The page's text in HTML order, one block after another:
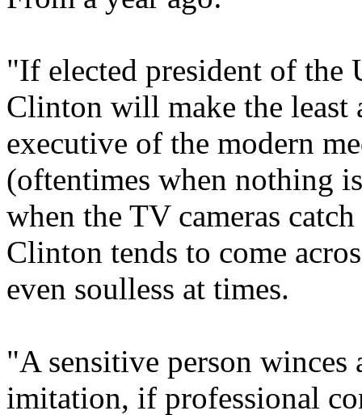
"If elected president of the
Clinton will make the least
executive of the modern
(oftentimes when nothing
when the TV cameras
Clinton tends to come
even soulless at times.
"A sensitive person
imitation, if professional